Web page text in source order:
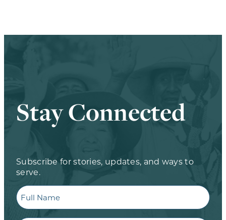
Stay Connected
Subscribe for stories, updates, and ways to
serve.
Full
Name